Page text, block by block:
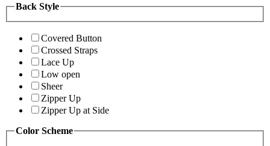
Back Style
Covered Button
Crossed Straps
Lace Up
Low open
Sheer
Zipper Up
Zipper Up at Side
Color Scheme